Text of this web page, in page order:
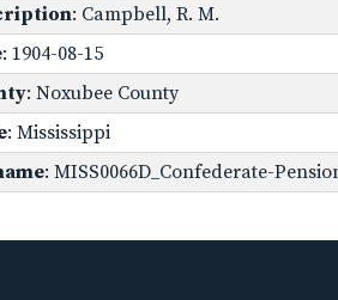
: Campbell, R. M.
: 1904-08-15
: Noxubee County
: Mississippi
: MISS0066D_Confederate-